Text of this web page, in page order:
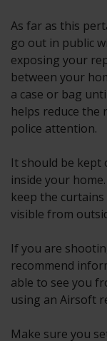
As far as this
go out in public
exposing your
between your
a case or bag
helps reduce the
police attention.
It should be kept
inside your
keep the
visible from
If you are
recommend
able to see you
using an Airsoft
Make sure you